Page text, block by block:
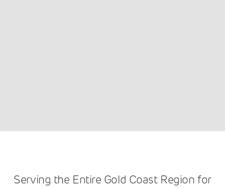
Serving the Entire Gold Coast Region for